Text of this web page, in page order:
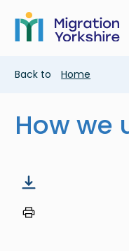
main
content
Skip
main
Breadcrumb
Back to Home
How we